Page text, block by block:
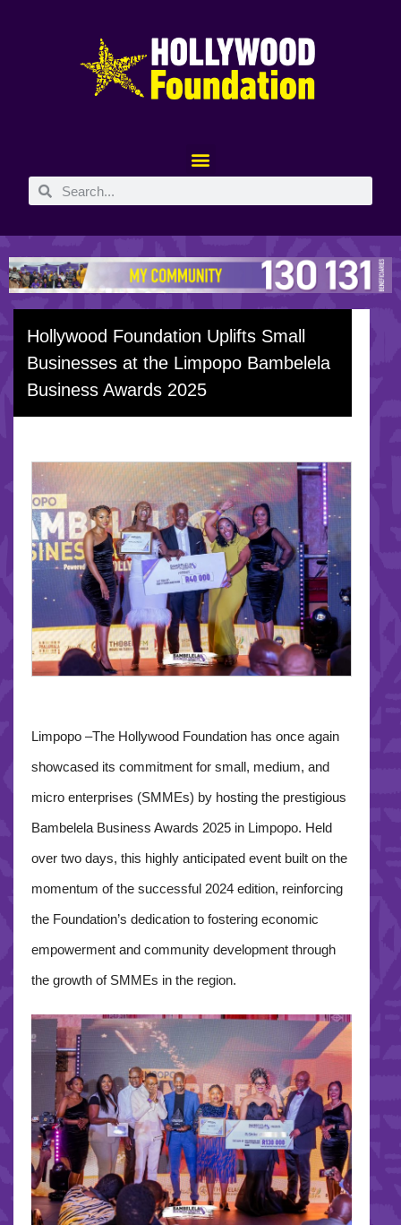
Hollywood Foundation Uplifts Small
Businesses at the Limpopo Bambelela
Business Awards 2025
Limpopo –The Hollywood Foundation has once again
showcased its commitment for small, medium, and
micro enterprises (SMMEs) by hosting the prestigious
Bambelela Business Awards 2025 in Limpopo. Held
over two days, this highly anticipated event built on the
momentum of the successful 2024 edition, reinforcing
the Foundation’s dedication to fostering economic
empowerment and community development through
the growth of SMMEs in the region.